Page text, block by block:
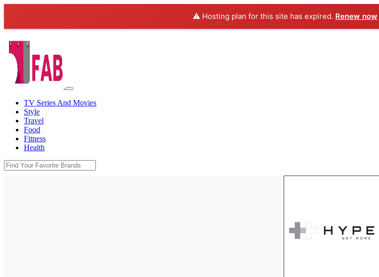
⚠️ Hosting plan for this site has expired. Renew now
TV Series And Movies
Style
Travel
Food
Fitness
Health